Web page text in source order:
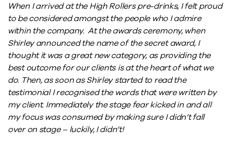
When I arrived at the High Rollers pre-drinks, I felt proud
to be considered amongst the people who I admire
within the company. At the awards ceremony, when
Shirley announced the name of the secret award, I
thought it was a great new category, as providing the
best outcome for our clients is at the heart of what we
do. Then, as soon as Shirley started to read the
testimonial I recognised the words that were written by
my client. Immediately the stage fear kicked in and all
my focus was consumed by making sure I didn’t fall
over on stage – luckily, I didn’t!